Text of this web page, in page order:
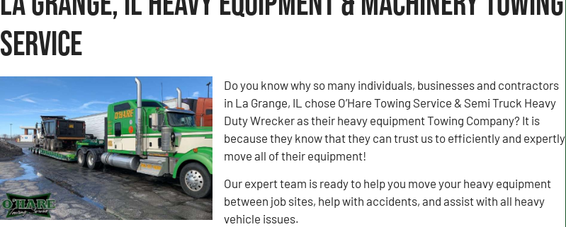
Service
Do you know why so many individuals, businesses and contractors
in La Grange, IL chose O’Hare Towing Service & Semi Truck Heavy
Duty Wrecker as their heavy equipment Towing Company? It is
because they know that they can trust us to efficiently and expertly
move all of their equipment!
Our expert team is ready to help you move your heavy equipment
between job sites, help with accidents, and assist with all heavy
vehicle issues.